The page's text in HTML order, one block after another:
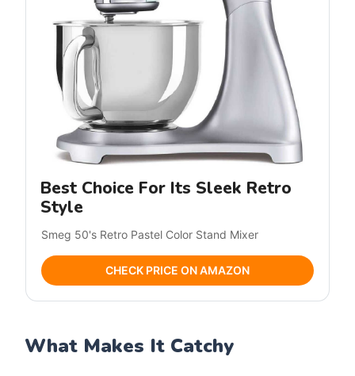
Best Choice For Its Sleek Retro
Style
Smeg 50's Retro Pastel Color Stand Mixer
CHECK PRICE ON AMAZON
What Makes It Catchy